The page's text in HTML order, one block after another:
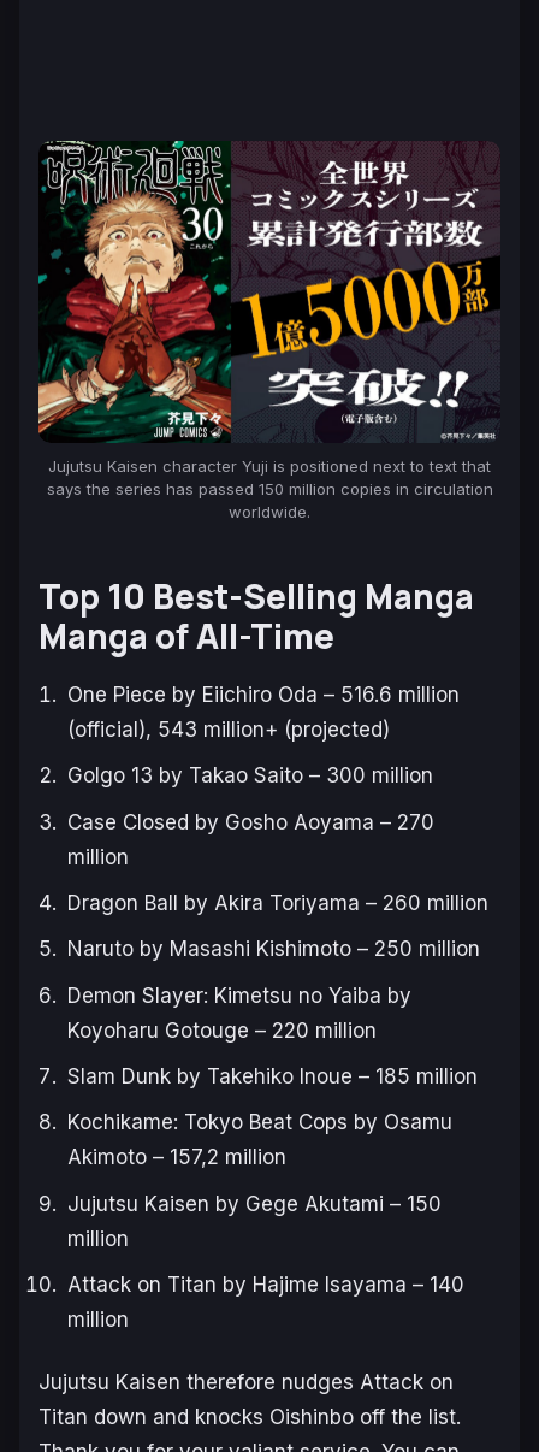
Jujutsu Kaisen character Yuji is positioned next to text that
says the series has passed 150 million copies in circulation
worldwide.
Top 10 Best-Selling Manga
Manga of All-Time
One Piece by Eiichiro Oda – 516.6 million
(official), 543 million+ (projected)
Golgo 13 by Takao Saito – 300 million
Case Closed by Gosho Aoyama – 270
million
Dragon Ball by Akira Toriyama – 260 million
Narutoby Masashi Kishimoto – 250 million
Demon Slayer: Kimetsu no Yaiba by
Koyoharu Gotouge – 220 million
Slam Dunkby Takehiko Inoue – 185 million
Kochikame: Tokyo Beat Cops by Osamu
Akimoto – 157,2 million
Jujutsu Kaisen by Gege Akutami – 150
million
Attack on Titan by Hajime Isayama – 140
million
Jujutsu Kaisen therefore nudges Attack on
Titan down and knocks Oishinbo off the list.